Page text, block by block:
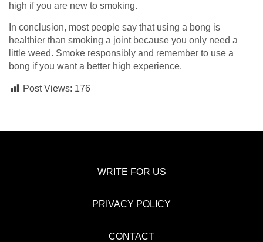
high if you are new to smoking.
In conclusion, most people say that using a bong is
healthier than smoking a joint because you only need a
little weed. Smoke responsibly and remember to use a
bong if you want a better high experience.
Post Views: 176
WRITE FOR US
PRIVACY POLICY
CONTACT